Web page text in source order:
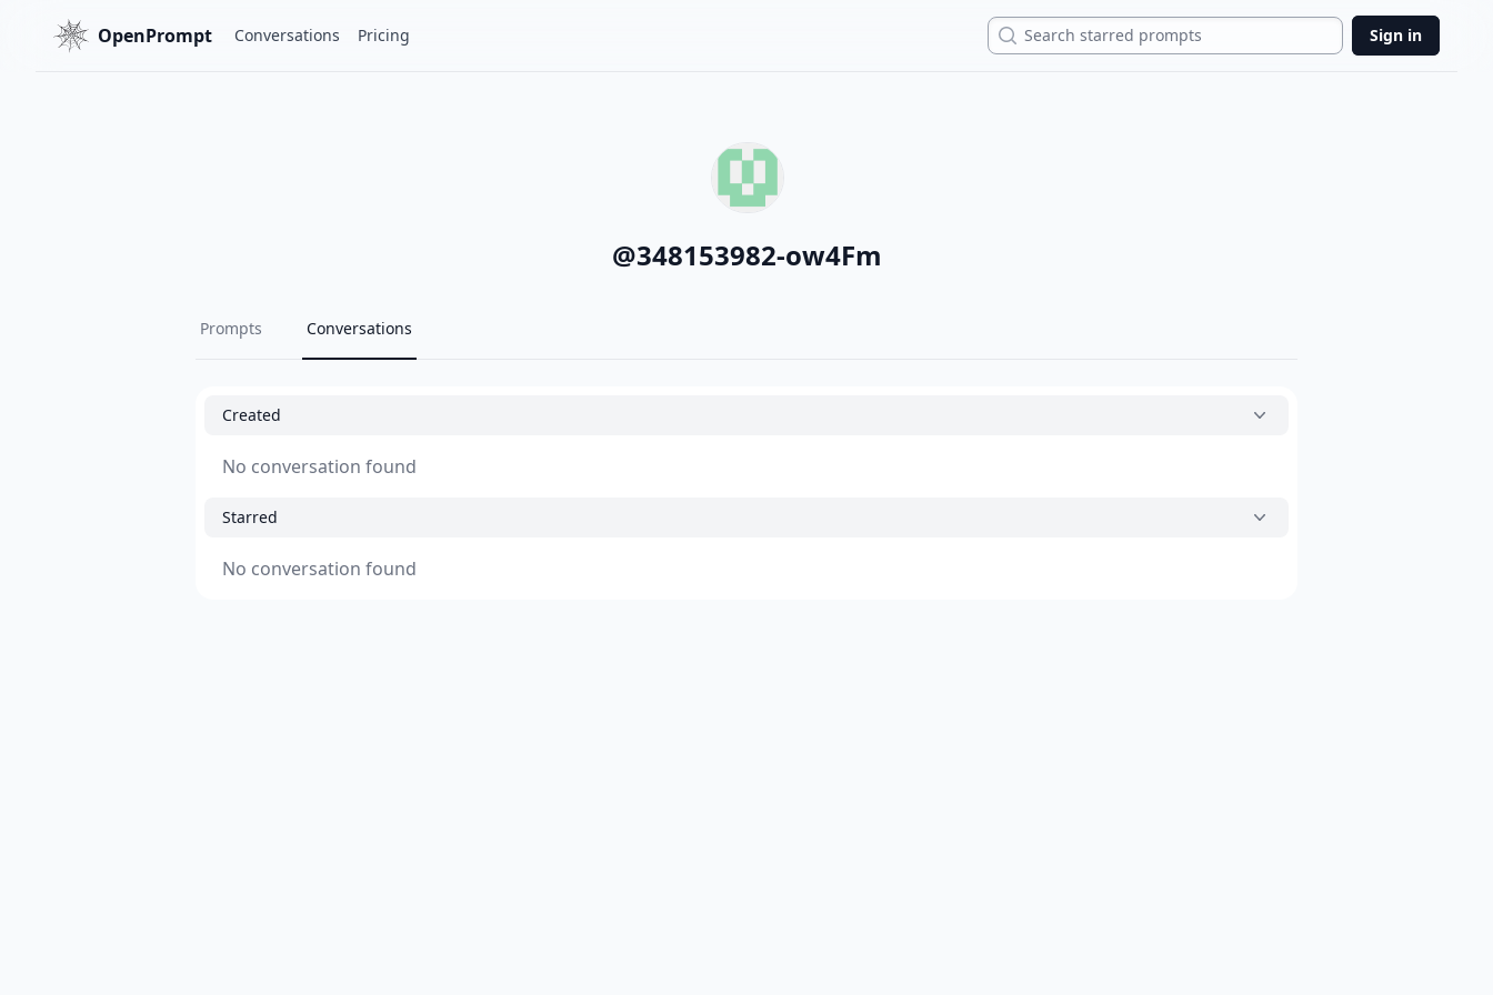
OpenPrompt Conversations Pricing Search Sign in
@348153982-ow4Fm
Prompts Conversations
Created
No conversation found
Starred
No conversation found